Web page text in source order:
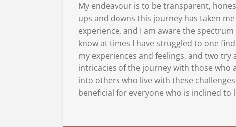
My endeavour is to be transparent,
ups and downs this journey has taken
experience, and I am aware the
know at times I have struggled to one
my experiences and feelings, and two try
intricacies of the journey with those who
into others who live with these
beneficial for everyone who is inclined to